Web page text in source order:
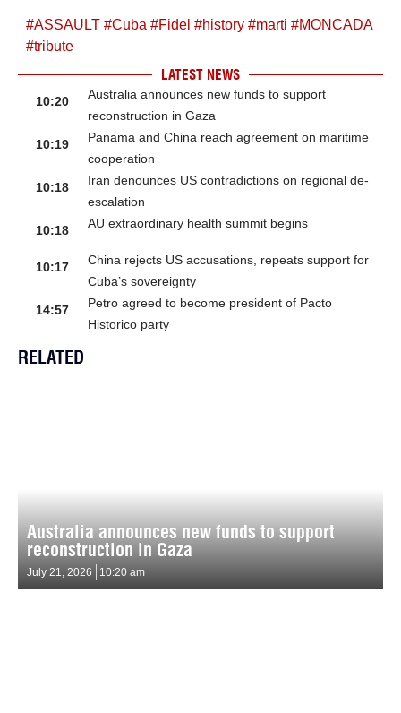
#ASSAULT #Cuba #Fidel #history #marti #MONCADA
#tribute
LATEST NEWS
10:20
Australia announces new funds to support
reconstruction in Gaza
10:19
Panama and China reach agreement on maritime
cooperation
10:18
Iran denounces US contradictions on regional de-
escalation
10:18
AU extraordinary health summit begins
10:17
China rejects US accusations, repeats support for
Cuba’s sovereignty
14:57
Petro agreed to become president of Pacto
Historico party
RELATED
Australia announces new funds to support
reconstruction in Gaza
July 21, 2026 10:20 am